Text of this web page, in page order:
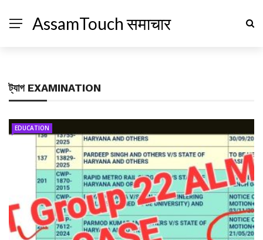
AssamTouch समाचार
ট্যাগ EXAMINATION
EDUCATION